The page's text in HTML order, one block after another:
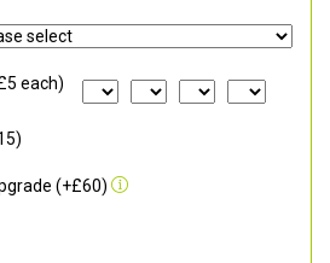
each)
(+£60)